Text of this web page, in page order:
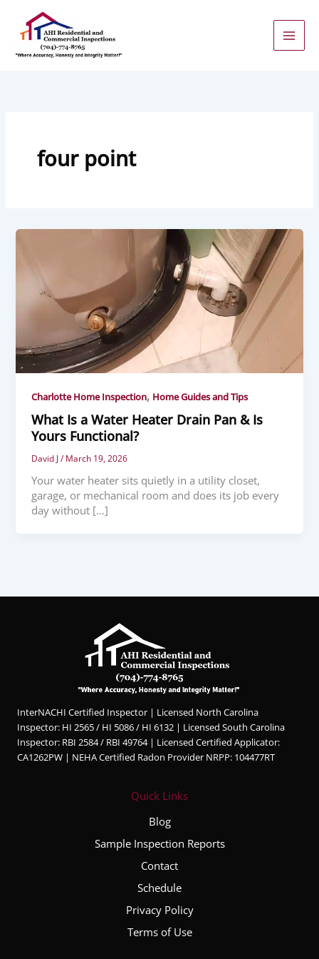
content
four point
Charlotte Home Inspection, Home Guides and Tips
What Is a Water Heater Drain Pan & Is
Yours Functional?
David J/March 19, 2026
Your water heater sits quietly in a utility closet,
garage, or mechanical room and does its job every
day without […]
InterNACHI Certified Inspector | Licensed North Carolina
Inspector: HI 2565 / HI 5086 / HI 6132 | Licensed South Carolina
Inspector: RBI 2584 / RBI 49764 | Licensed Certified Applicator:
CA1262PW | NEHA Certified Radon Provider NRPP: 104477RT
Quick Links
Blog
Sample Inspection Reports
Contact
Schedule
Privacy Policy
Terms of Use